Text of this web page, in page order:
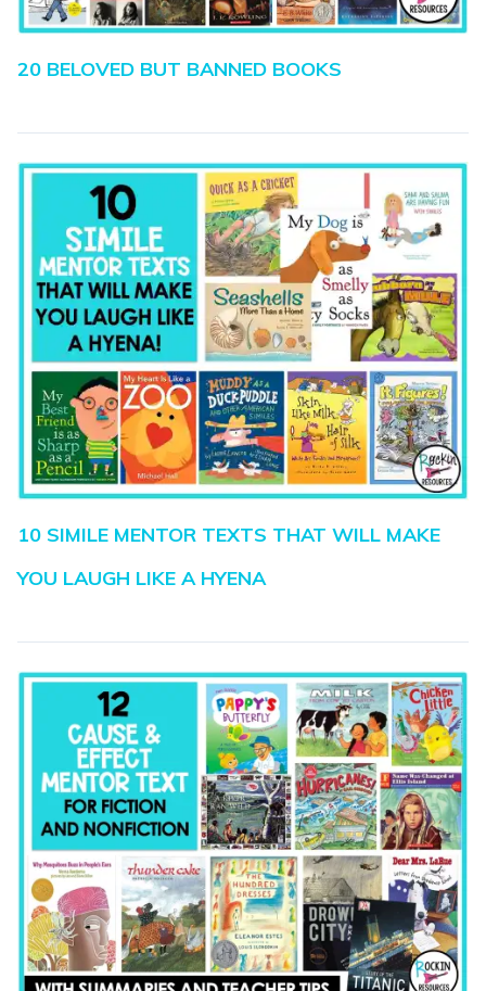
20 BELOVED BUT BANNED BOOKS
10 SIMILE MENTOR TEXTS THAT WILL MAKE
YOU LAUGH LIKE A HYENA